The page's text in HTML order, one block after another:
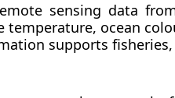
sensing data
ocean
supports